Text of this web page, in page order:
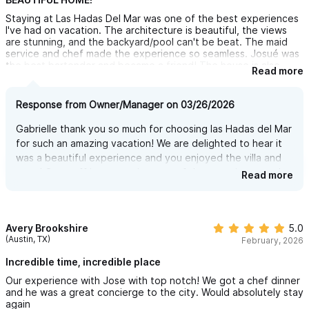
a private balcony, and a spectacular view.
Downstairs is the FAMILY BEDROOM, designed for flexibility and
comfort, with two bunk beds (sleeping four), plus a king-size
TRULY STUNNING POOL!! — YOUR OWN PRIVATE SPA IN
privacy and no one around to disturb you. No crowds, no
jungle and the Pacific Ocean.
This is no ordinary pool with harsh chlorine water that dries your
Staying at Las Hadas Del Mar was one of the best experiences
I've had on vacation. The architecture is beautiful, the views
are stunning, and the backyard/pool can't be beat. The maid
service and chef made the experience so seamless. Josué was
the best bartender and became a friend! The house is also
conveniently close to the town but far enough for a peaceful
Read more
Response from Owner/Manager on 03/26/2026
Gabrielle thank you so much for choosing las Hadas del Mar
for such an amazing vacation! We are delighted to hear it
was a beautiful experience and you enjoyed the villa and
town! Our staff is an amazing part of the experience and
Read more
Avery Brookshire
(Austin, TX)
5.0
February, 2026
Incredible time, incredible place
Our experience with Jose with top notch! We got a chef dinner
and he was a great concierge to the city. Would absolutely stay
again